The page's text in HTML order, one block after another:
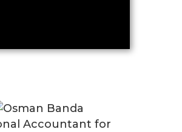
Accountant for